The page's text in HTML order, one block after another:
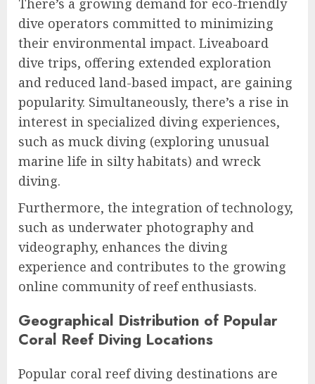
There’s a growing demand for eco-friendly
dive operators committed to minimizing
their environmental impact. Liveaboard
dive trips, offering extended exploration
and reduced land-based impact, are gaining
popularity. Simultaneously, there’s a rise in
interest in specialized diving experiences,
such as muck diving (exploring unusual
marine life in silty habitats) and wreck
diving.
Furthermore, the integration of technology,
such as underwater photography and
videography, enhances the diving
experience and contributes to the growing
online community of reef enthusiasts.
Geographical Distribution of Popular
Coral Reef Diving Locations
Popular coral reef diving destinations are